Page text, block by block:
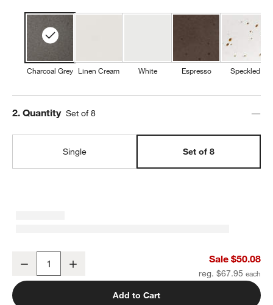
Charcoal Grey Linen Cream White Espresso Speckled
Step
2. Quantity Set of 8
Single Set of 8
Decrease Sale $50.08
reg. $67.95
Add to Cart